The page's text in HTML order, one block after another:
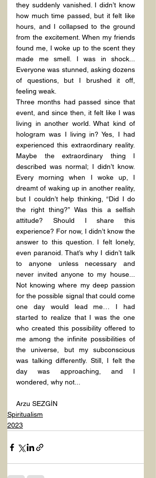
they suddenly vanished. I didn’t know
how much time passed, but it felt like
hours, and I collapsed to the ground
from the excitement. When my friends
found me, I woke up to the scent they
made me smell. I was in shock...
Everyone was stunned, asking dozens
of questions, but I brushed it off,
feeling weak.
Three months had passed since that
event, and since then, it felt like I was
living in another world. What kind of
hologram was I living in? Yes, I had
experienced this extraordinary reality.
Maybe the extraordinary thing I
described was normal; I didn’t know.
Every morning when I woke up, I
dreamt of waking up in another reality,
but I couldn’t help thinking, “Did I do
the right thing?” Was this a selfish
attitude? Should I share this
experience? For now, I didn’t know the
answer to this question. I felt lonely,
even paranoid. That’s why I didn’t talk
to anyone unless necessary and
never invited anyone to my house...
Not knowing where my deep passion
for the possible signal that could come
one day would lead me… I had
started to realize that I was the one
who created this possibility offered to
me among the infinite possibilities of
the universe, but my subconscious
was talking differently. Still, I felt the
day was approaching, and I
wondered, why not...
Arzu SEZGİN
Spiritualism
2023